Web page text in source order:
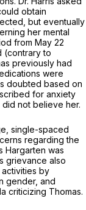
obtain
but eventually
her mental
from May 22
(contrary to
previously had
were
doubted based on
for anxiety
did not believe her.
single-spaced
regarding the
Hargarten was
grievance also
by
gender, and
criticizing Thomas.